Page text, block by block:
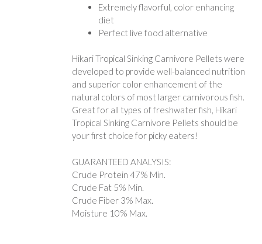
Extremely flavorful, color enhancing
diet
Perfect live food alternative
Hikari Tropical Sinking Carnivore Pellets were
developed to provide well-balanced nutrition
and superior color enhancement of the
natural colors of most larger carnivorous fish.
Great for all types of freshwater fish, Hikari
Tropical Sinking Carnivore Pellets should be
your first choice for picky eaters!
GUARANTEED ANALYSIS:
Crude Protein 47% Min.
Crude Fat 5% Min.
Crude Fiber 3% Max.
Moisture 10% Max.